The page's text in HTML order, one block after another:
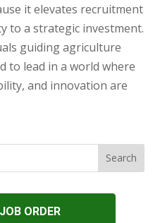
it elevates recruitment
to a strategic investment.
guiding agriculture
to lead in a world where
and innovation are
ORDER